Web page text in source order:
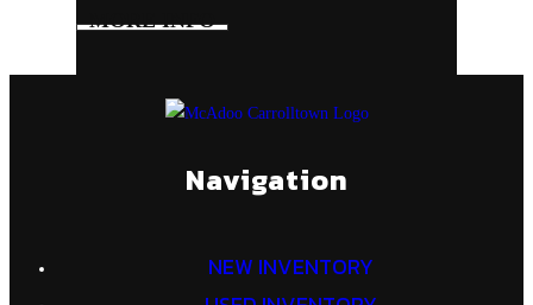
Navigation
NEW INVENTORY